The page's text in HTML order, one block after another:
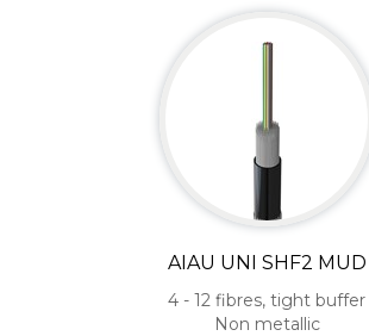
AIAU UNI SHF2 MUD
4 - 12 fibres, tight buffer
Non metallic